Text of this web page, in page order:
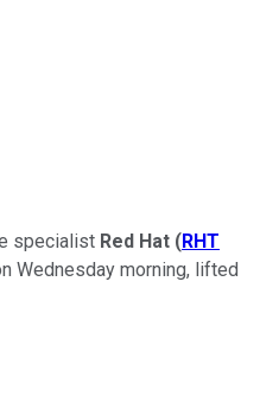
specialist Red Hat (RHT
Wednesday morning, lifted